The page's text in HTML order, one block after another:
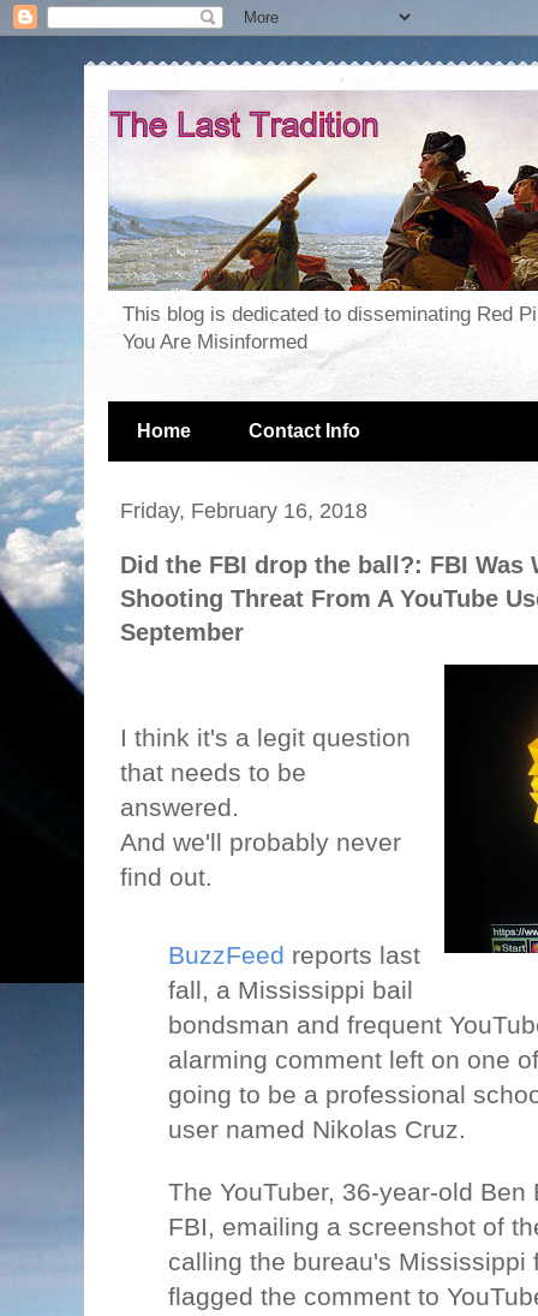
This blog is dedicated to disseminating Red
You Are Misinformed
Home Contact Info
Friday, February 16, 2018
Did the FBI drop the ball?: FBI Was
Shooting Threat From A YouTube
September
I think it's a legit question
that needs to be
answered.
And we'll probably never
find out.
BuzzFeed reports last
fall, a Mississippi bail
bondsman and frequent
alarming comment left on one
going to be a professional
user named Nikolas Cruz.
The YouTuber, 36-year-old
FBI, emailing a screenshot of
calling the bureau's Mississippi
flagged the comment to